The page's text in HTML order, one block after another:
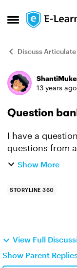
Open Side Menu
Skip to
Discuss
Forum13 years ago
Question
I have a
questions from
get the screen
Show More
STORYLINE 360
View Full
Show Parent